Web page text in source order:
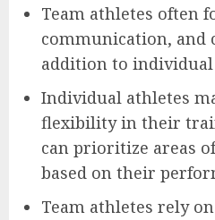
Team athletes often
communication, and
addition to
Individual athletes
flexibility in their
can prioritize areas
based on their
Team athletes rely